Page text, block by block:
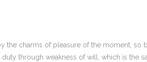
the charms of pleasure of the moment, so
through weakness of will, which is the